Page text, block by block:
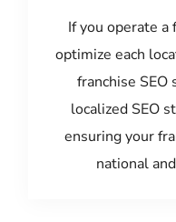
If you operate a
optimize each
franchise SEO
localized SEO
ensuring your
national